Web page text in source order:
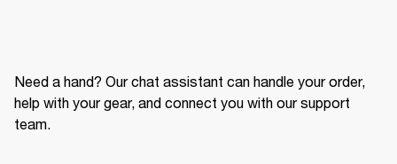
Need a hand? Our chat assistant can handle your order,
help with your gear, and connect you with our support
team.